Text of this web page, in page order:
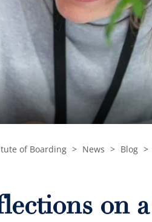
of Boarding > News > Blog >
on